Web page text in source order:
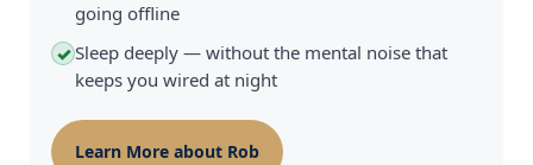
going offline
✓Sleep deeply — without the mental noise that
keeps you wired at night
Learn More about Rob